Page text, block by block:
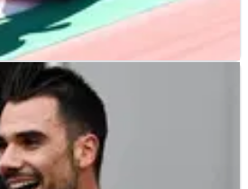
Oncu, Sasaki for 2021
Deniz Oncu and Ayumu Sasaki will
line-up for the 2021 Moto3 World